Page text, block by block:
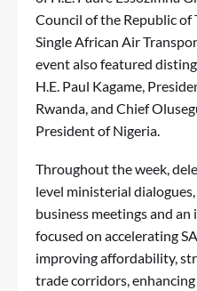
Council of the Republic of
Single African Air
event also featured
H.E. Paul Kagame,
Rwanda, and Chief
President of Nigeria.
Throughout the week,
level ministerial
business meetings and
focused on accelerating
improving affordability,
trade corridors,